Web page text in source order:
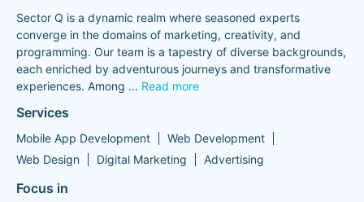
Sector Q is a dynamic realm where seasoned experts
converge in the domains of marketing, creativity, and
programming. Our team is a tapestry of diverse backgrounds,
each enriched by adventurous journeys and transformative
experiences. Among ... Read more
Services
Mobile App Development
Web Development
Web Design
Digital Marketing Advertising
Focus in